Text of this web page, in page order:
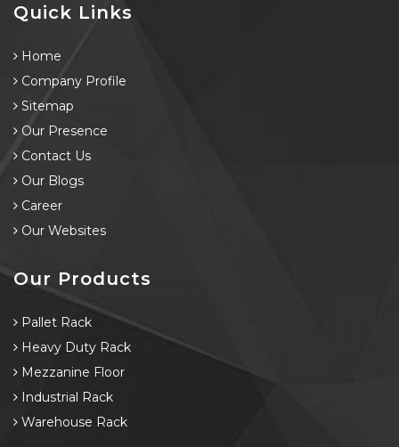
Quick Links
Home
Company Profile
Sitemap
Our Presence
Contact Us
Our Blogs
Career
Our Websites
Our Products
Pallet Rack
Heavy Duty Rack
Mezzanine Floor
Industrial Rack
Warehouse Rack